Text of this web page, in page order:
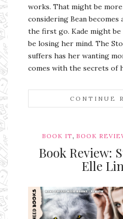
works. That might be
considering Bean becomes
the first go. Kade might be
be losing her mind. The
suffers has her wanting
comes with the secrets of
CONTINUE
BOOK IT, BOOK
Book Review:
Elle